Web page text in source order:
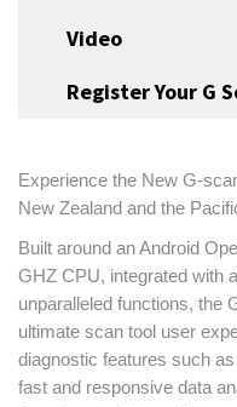
Video
Register Your G
Experience the New G-
New Zealand and the
Built around an Android
GHZ CPU, integrated with
unparalleled functions, the
ultimate scan tool user
diagnostic features such
fast and responsive data